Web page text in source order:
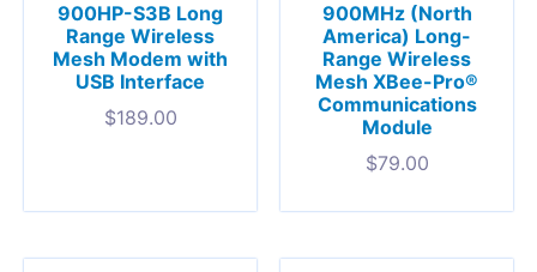
900HP-S3B Long
Range Wireless
Mesh Modem with
USB Interface
$189.00
900MHz (North
America) Long-
Range Wireless
Mesh XBee-Pro®
Communications
Module
$79.00